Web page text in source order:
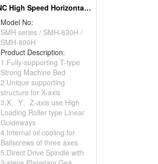
CNC High Speed Horizontal Machining Center
Model No:
SMH series / SMH-630H /
SMH-800H
Product Description:
1.Fully-supporting T-type
Strong Machine Bed
2.Unique supporting
structure for X-axis
3.X、Y、Z-axis use High
Loading Roller type Linear
Guideways
4.Internal oil cooling for
Ballscrews of three axes
5.Direct Drive Spindle with